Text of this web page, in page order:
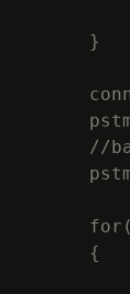
        }
//
        {